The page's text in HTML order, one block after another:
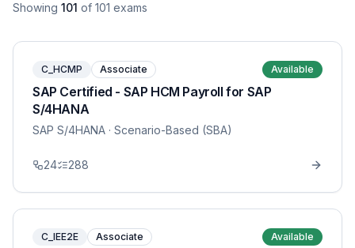
Showing 101 of 101 exams
C_HCMP Associate Available
SAP Certified - SAP HCM Payroll for SAP
S/4HANA
SAP S/4HANA · Scenario-Based (SBA)
24 288
C_IEE2E Associate Available